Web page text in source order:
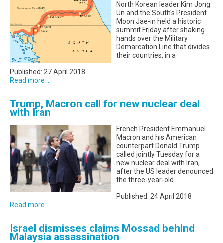
North Korean leader Kim Jong
Un and the South's President
Moon Jae-in held a historic
summit Friday after shaking
hands over the Military
Demarcation Line that divides
their countries, in a
Published: 27 April 2018
Read more ...
Trump, Macron call for new nuclear deal
with Iran
French President Emmanuel
Macron and his American
counterpart Donald Trump
called jointly Tuesday for a
new nuclear deal with Iran,
after the US leader denounced
the three-year-old
Published: 24 April 2018
Read more ...
Israel dismisses claims Mossad behind
Malaysia assassination